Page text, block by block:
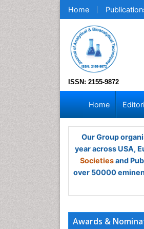
Home
ISSN: 2155-9872
Home
Our Group
year across USA,
Societiesand
over 50000
Awards &